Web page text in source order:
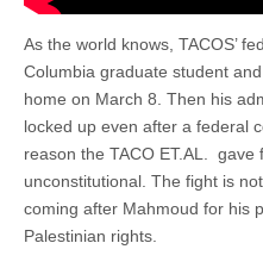
As the world knows, TACOS’
Columbia graduate student
home on March 8. Then his
locked up even after a federal
reason the TACO ET.AL. gave
unconstitutional. The fight is
coming after Mahmoud for his
Palestinian rights.